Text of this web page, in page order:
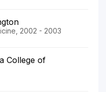
2002 - 2003
College of